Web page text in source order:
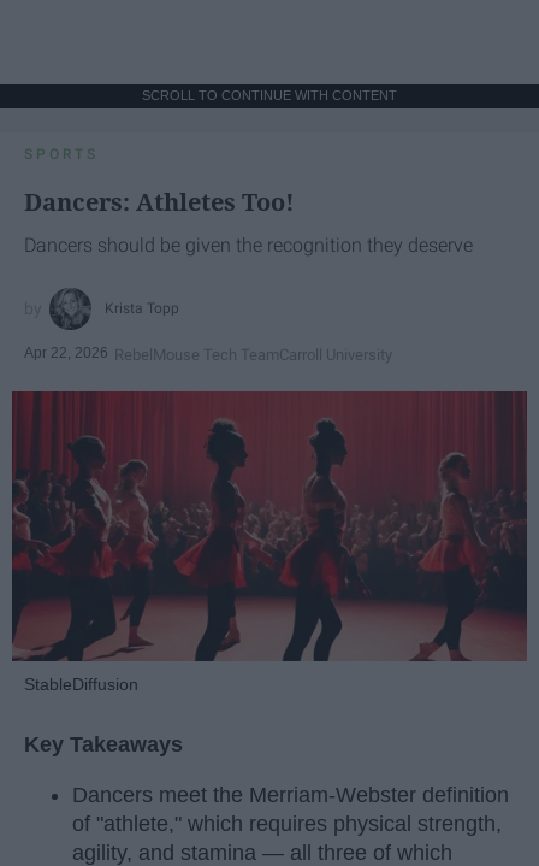
SCROLL TO CONTINUE WITH CONTENT
SPORTS
Dancers: Athletes Too!
Dancers should be given the recognition they deserve
Krista Topp
Apr 22, 2026 RebelMouse Tech TeamCarroll University
StableDiffusion
Key Takeaways
Dancers meet the Merriam-Webster definition
of "athlete," which requires physical strength,
agility, and stamina — all three of which